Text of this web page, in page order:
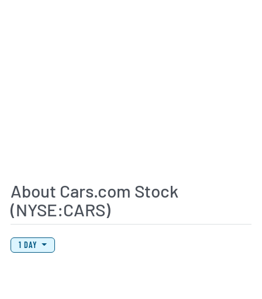
About Cars.com Stock
(NYSE:CARS)
View Price History Chart Data
Skip Price History Chart
1 DAY